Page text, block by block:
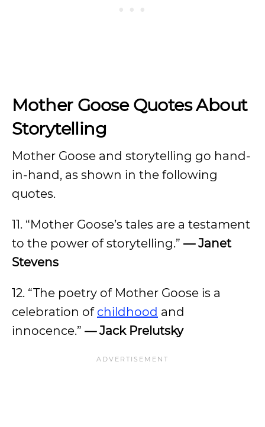
Mother Goose Quotes About
Storytelling
Mother Goose and storytelling go hand-
in-hand, as shown in the following
quotes.
11. “Mother Goose’s tales are a testament
to the power of storytelling.” — Janet
Stevens
12. “The poetry of Mother Goose is a
celebration of childhood and
innocence.” — Jack Prelutsky